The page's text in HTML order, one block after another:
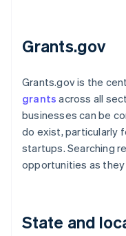
Grants.gov
Grants.gov is the
grants across all
businesses can be
do exist, particularly
startups. Searching
opportunities as
State and